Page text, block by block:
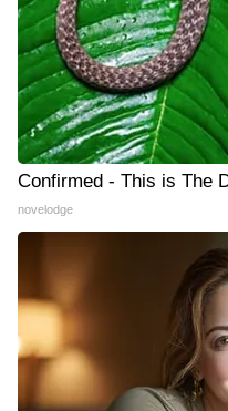
Confirmed - This is The
novelodge